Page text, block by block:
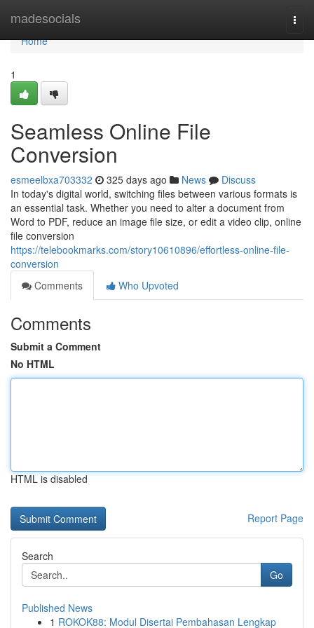
madesocials
Home
Home
1
Seamless Online File
Conversion
esmeelbxa703332 325 days ago News
Discuss
In today's digital world, switching files between various formats is
an essential task. Whether you need to alter a document from
Word to PDF, reduce an image file size, or edit a video clip, online
file conversion
https://telebookmarks.com/story10610896/effortless-online-file-
conversion
Comments
Who Upvoted
Comments
Submit a Comment
No HTML
HTML is disabled
Report Page
Search
Go
Published News
1 ROKOK88: Modul Disertai Pembahasan Lengkap